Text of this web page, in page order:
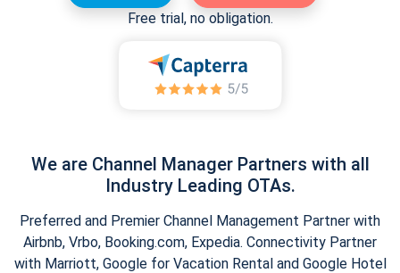
Free trial, no obligation.
We are Channel Manager Partners with all
Industry Leading OTAs.
Preferred and Premier Channel Management Partner with
Airbnb, Vrbo, Booking.com, Expedia. Connectivity Partner
with Marriott, Google for Vacation Rental and Google Hotel